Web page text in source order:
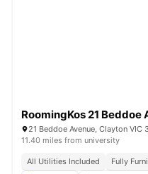
RoomingKos 21 Beddoe
21 Beddoe Avenue, Clayton VIC
11.40 miles from university
All Utilities Included Fully